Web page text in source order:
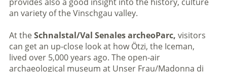
an variety of the Vinschgau valley.
At theSchnalstal/Val Senales archeoParc, visitors
can get an up-close look at how Ötzi, the Iceman,
lived over 5,000 years ago. The open-air
archaeological museum at Unser Frau/Madonna di